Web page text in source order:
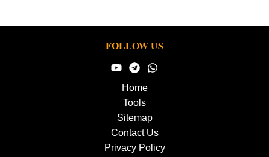
FOLLOW US
Home
Tools
Sitemap
Contact Us
Privacy Policy